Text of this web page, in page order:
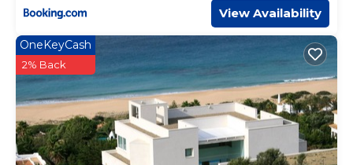
View Availability
OneKeyCash
2% Back